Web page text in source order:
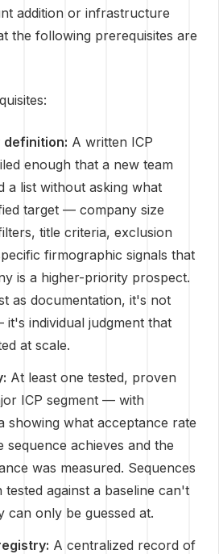
addition or infrastructure
the following prerequisites are
definition: A written ICP
enough that a new team
a list without asking what
target — company size
title criteria, exclusion
firmographic signals that
is a higher-priority prospect.
as documentation, it's not
individual judgment that
at scale.
At least one tested, proven
ICP segment — with
showing what acceptance rate
sequence achieves and the
was measured. Sequences
against a baseline can't
can only be guessed at.
A centralized record of